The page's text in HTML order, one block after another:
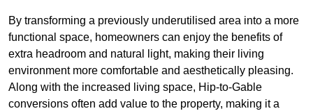
By transforming a previously underutilised area into a more
functional space, homeowners can enjoy the benefits of
extra headroom and natural light, making their living
environment more comfortable and aesthetically pleasing.
Along with the increased living space, Hip-to-Gable
conversions often add value to the property, making it a